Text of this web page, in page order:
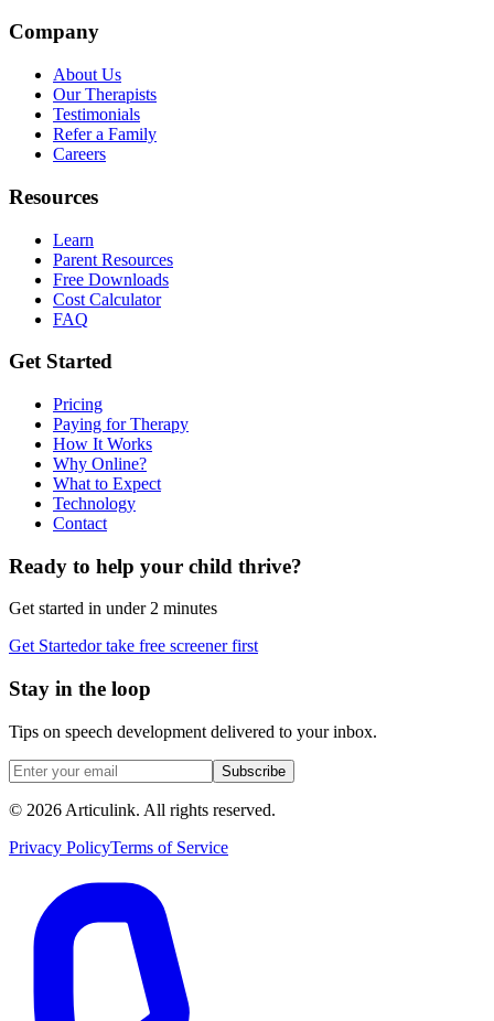
Company
About Us
Our Therapists
Testimonials
Refer a Family
Careers
Resources
Learn
Parent Resources
Free Downloads
Cost Calculator
FAQ
Get Started
Pricing
Paying for Therapy
How It Works
Why Online?
What to Expect
Technology
Contact
Ready to help your child thrive?
Get started in under 2 minutes
Get Startedor take free screener first
Stay in the loop
Tips on speech development delivered to your inbox.
Subscribe
© 2026 Articulink. All rights reserved.
Privacy PolicyTerms of Service